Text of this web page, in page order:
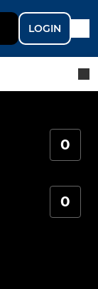
LOGIN
0
0